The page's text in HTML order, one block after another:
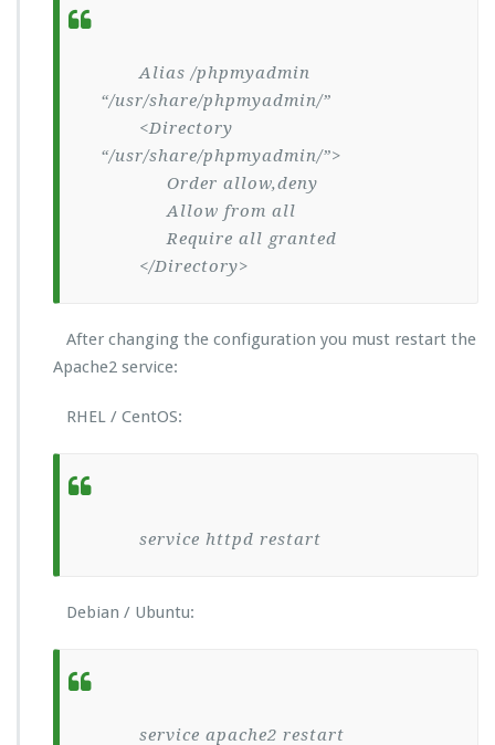
Alias /phpmyadmin
“/usr/share/phpmyadmin/”
<Directory
“/usr/share/phpmyadmin/”>
Order allow,deny
Allow from all
Require all granted
</Directory>
After changing the configuration you must restart the
Apache2 service:
RHEL / CentOS:
service httpd restart
Debian / Ubuntu:
service apache2 restart